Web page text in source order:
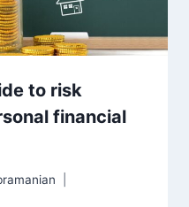
to risk
financial